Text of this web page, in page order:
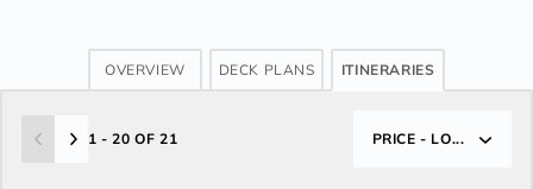
OVERVIEW DECK PLANS ITINERARIES
1 - 20 OF 21 PRICE - LO...